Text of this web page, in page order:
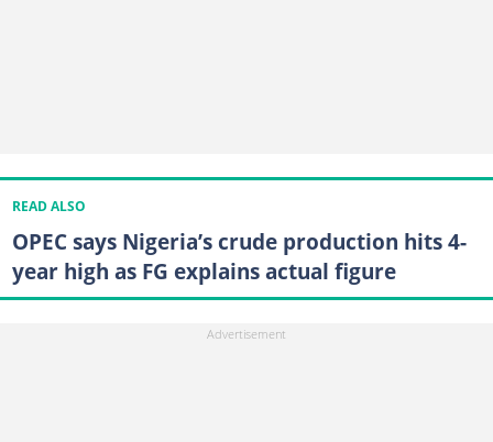
READ ALSO
OPEC says Nigeria’s crude production hits 4-
year high as FG explains actual figure